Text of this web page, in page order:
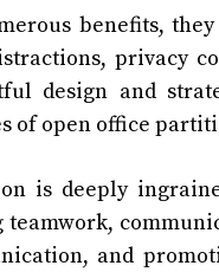
benefits,
privacy
design and
of open office
is deeply
and